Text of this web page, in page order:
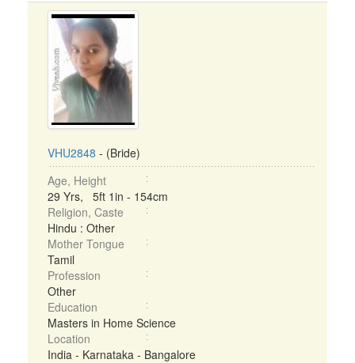
VHU2848 - (Bride)
Age, Height
29 Yrs, 5ft 1in - 154cm
Religion, Caste
Hindu : Other
Mother Tongue
Tamil
Profession
Other
Education
Masters in Home Science
Location
India - Karnataka - Bangalore